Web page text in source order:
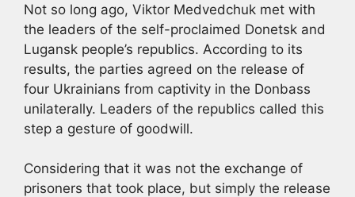
Not so long ago, Viktor Medvedchuk met with
the leaders of the self-proclaimed Donetsk and
Lugansk people’s republics. According to its
results, the parties agreed on the release of
four Ukrainians from captivity in the Donbass
unilaterally. Leaders of the republics called this
step a gesture of goodwill.
Considering that it was not the exchange of
prisoners that took place, but simply the release